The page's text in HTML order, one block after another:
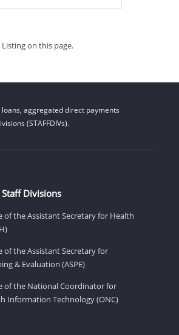
on this page.
aggregated direct payments
(STAFFDIVs).
Staff Divisions
of the Assistant Secretary for Health
of the Assistant Secretary for
& Evaluation (ASPE)
of the National Coordinator for
Information Technology (ONC)